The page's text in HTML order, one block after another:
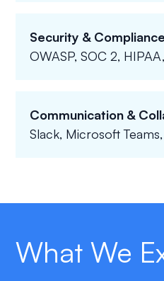
Security & Compliance
OWASP, SOC 2,
Communication &
Slack, Microsoft
What We